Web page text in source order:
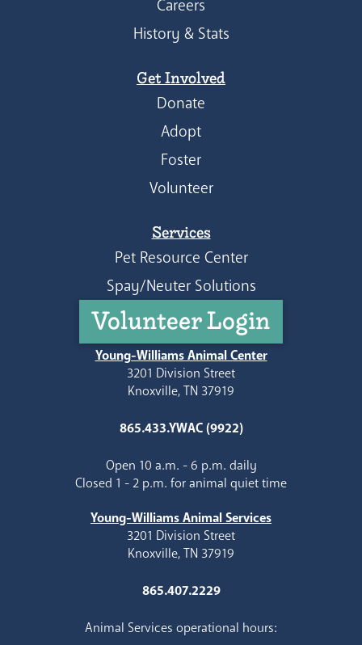
Careers
History & Stats
Get Involved
Donate
Adopt
Foster
Volunteer
Services
Pet Resource Center
Spay/Neuter Solutions
Volunteer Login
Young-Williams Animal Center
3201 Division Street
Knoxville, TN 37919
865.433.YWAC (9922)
Open 10 a.m. - 6 p.m. daily
Closed 1 - 2 p.m. for animal quiet time
Young-Williams Animal Services
3201 Division Street
Knoxville, TN 37919
865.407.2229
Animal Services operational hours: